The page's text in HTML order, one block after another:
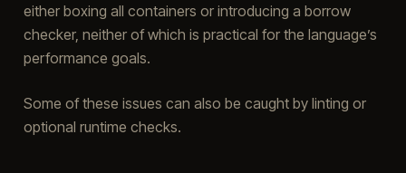
either boxing all containers or introducing a borrow
checker, neither of which is practical for the language’s
performance goals.
Some of these issues can also be caught by linting or
optional runtime checks.